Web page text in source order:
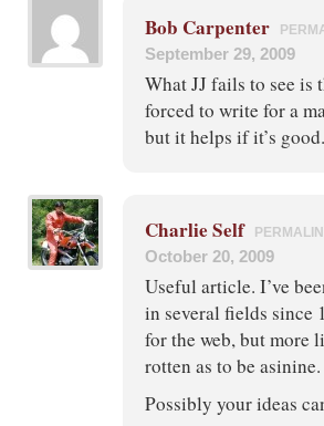
Bob Carpenter
September 29, 2009
What JJ fails to see is
forced to write for a
but it helps if it’s good.
Charlie Self
October 20, 2009
Useful article. I’ve
in several fields since
for the web, but more
rotten as to be asinine.
Possibly your ideas